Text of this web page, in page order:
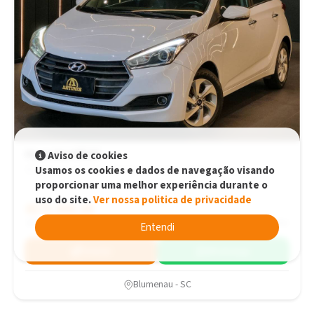
Hyundai HB20
Premium 1.6 Flex 16V Automático. Automático
R$71.900,00
R$71.900,00
2016 131.070 km
Blumenau - SC
Aviso de cookies
Usamos os cookies e dados de navegação visando
proporcionar uma melhor experiência durante o
uso do site.Ver nossa politica de privacidade
Entendi